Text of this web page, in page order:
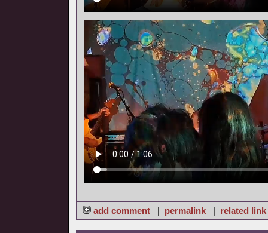
add comment | permalink | related link